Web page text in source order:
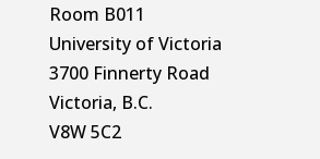
Room B011
University of Victoria
3700 Finnerty Road
Victoria, B.C.
V8W 5C2